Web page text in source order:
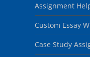
Assignment
Custom Essay
Case Study